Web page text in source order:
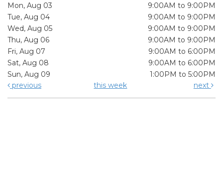
Mon, Aug 03
9:00AM to 9:00PM
Tue, Aug 04
9:00AM to 9:00PM
Wed, Aug 05
9:00AM to 9:00PM
Thu, Aug 06
9:00AM to 9:00PM
Fri, Aug 07
9:00AM to 6:00PM
Sat, Aug 08
9:00AM to 6:00PM
Sun, Aug 09
1:00PM to 5:00PM
previous
this week next